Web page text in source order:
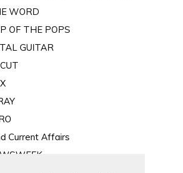
WORD
OF THE POPS
GUITAR
Current Affairs